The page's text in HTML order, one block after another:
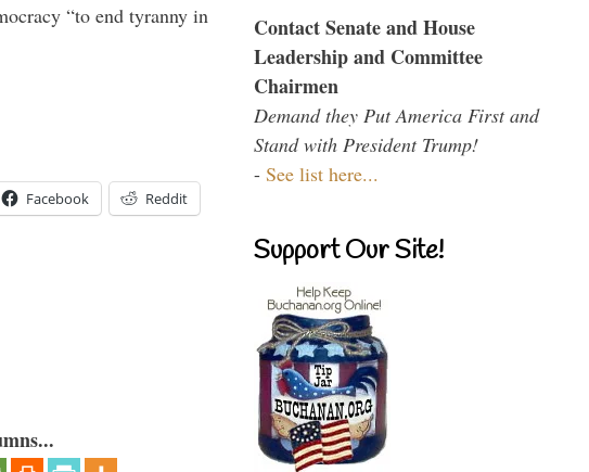
“to end tyranny in
Facebook Reddit
Contact Senate and House
Leadership and Committee
Chairmen
Demand they Put America First and
Stand with President Trump!
- See list here...
Support Our Site!